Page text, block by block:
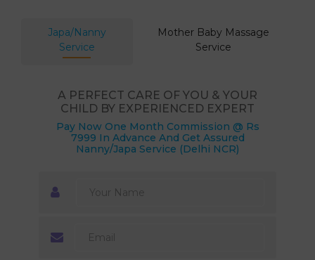
Japa/Nanny
Service
Mother Baby Massage
Service
A PERFECT CARE OF YOU & YOUR
CHILD BY EXPERIENCED EXPERT
Pay Now One Month Commission @ Rs
7999 In Advance And Get Assured
Nanny/Japa Service (Delhi NCR)